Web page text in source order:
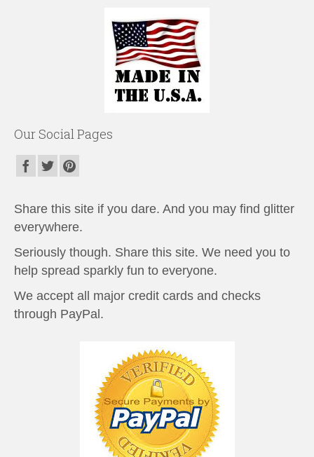
Our Social Pages
Share this site if you dare. And you may find glitter
everywhere.
Seriously though. Share this site. We need you to
help spread sparkly fun to everyone.
We accept all major credit cards and checks
through PayPal.